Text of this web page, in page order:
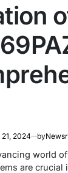
2024 by
world
are crucial